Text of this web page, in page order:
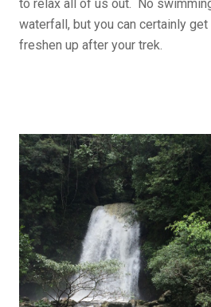
to relax all of us out. No
waterfall, but you can certainly
freshen up after your trek.